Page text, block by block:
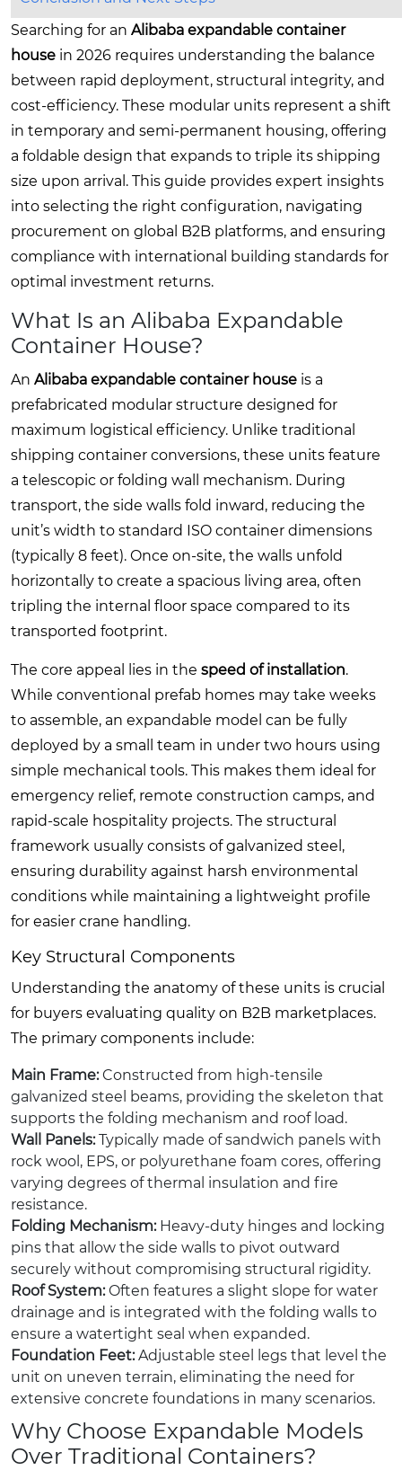
Searching for an Alibaba expandable container
house in 2026 requires understanding the balance
between rapid deployment, structural integrity, and
cost-efficiency. These modular units represent a shift
in temporary and semi-permanent housing, offering
a foldable design that expands to triple its shipping
size upon arrival. This guide provides expert insights
into selecting the right configuration, navigating
procurement on global B2B platforms, and ensuring
compliance with international building standards for
optimal investment returns.
What Is an Alibaba Expandable
Container House?
An Alibaba expandable container house is a
prefabricated modular structure designed for
maximum logistical efficiency. Unlike traditional
shipping container conversions, these units feature
a telescopic or folding wall mechanism. During
transport, the side walls fold inward, reducing the
unit’s width to standard ISO container dimensions
(typically 8 feet). Once on-site, the walls unfold
horizontally to create a spacious living area, often
tripling the internal floor space compared to its
transported footprint.
The core appeal lies in the speed of installation.
While conventional prefab homes may take weeks
to assemble, an expandable model can be fully
deployed by a small team in under two hours using
simple mechanical tools. This makes them ideal for
emergency relief, remote construction camps, and
rapid-scale hospitality projects. The structural
framework usually consists of galvanized steel,
ensuring durability against harsh environmental
conditions while maintaining a lightweight profile
for easier crane handling.
Key Structural Components
Understanding the anatomy of these units is crucial
for buyers evaluating quality on B2B marketplaces.
The primary components include:
Main Frame:Constructed from high-tensile
galvanized steel beams, providing the skeleton that
supports the folding mechanism and roof load.
Wall Panels:Typically made of sandwich panels with
rock wool, EPS, or polyurethane foam cores, offering
varying degrees of thermal insulation and fire
resistance.
Folding Mechanism:Heavy-duty hinges and locking
pins that allow the side walls to pivot outward
securely without compromising structural rigidity.
Roof System:Often features a slight slope for water
drainage and is integrated with the folding walls to
ensure a watertight seal when expanded.
Foundation Feet:Adjustable steel legs that level the
unit on uneven terrain, eliminating the need for
extensive concrete foundations in many scenarios.
Why Choose Expandable Models
Over Traditional Containers?